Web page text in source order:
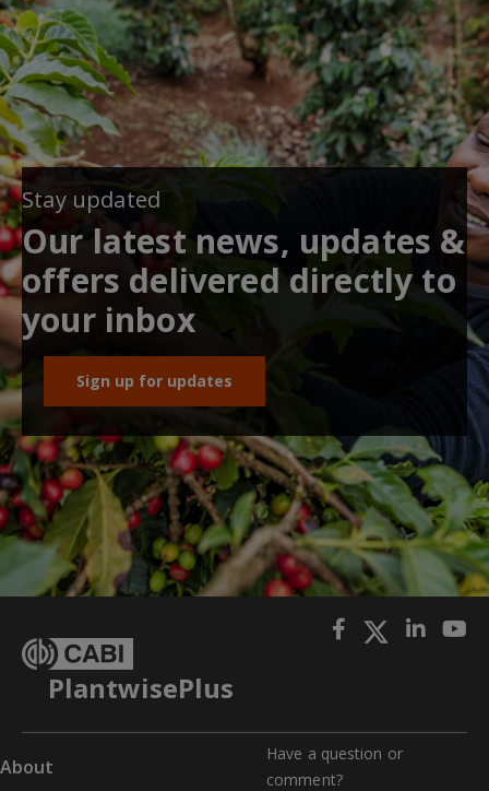
Stay updated
Our latest news, updates &
offers delivered directly to
your inbox
Sign up for updates
PlantwisePlus
About
Have a question or
comment?